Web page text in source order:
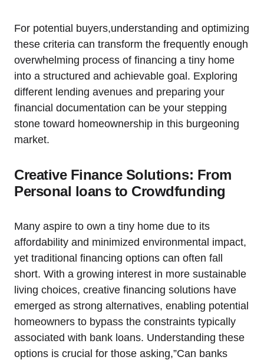
For potential buyers,understanding and optimizing
these criteria can transform the frequently enough
overwhelming process of financing a tiny home
into a structured and achievable goal. Exploring
different lending avenues and preparing your
financial documentation can be your stepping
stone toward homeownership in this burgeoning
market.
Creative Finance Solutions: From
Personal loans to Crowdfunding
Many aspire to own a tiny home due to its
affordability and minimized environmental impact,
yet traditional financing options can often fall
short. With a growing interest in more sustainable
living choices, creative financing solutions have
emerged as strong alternatives, enabling potential
homeowners to bypass the constraints typically
associated with bank loans. Understanding these
options is crucial for those asking,”Can banks